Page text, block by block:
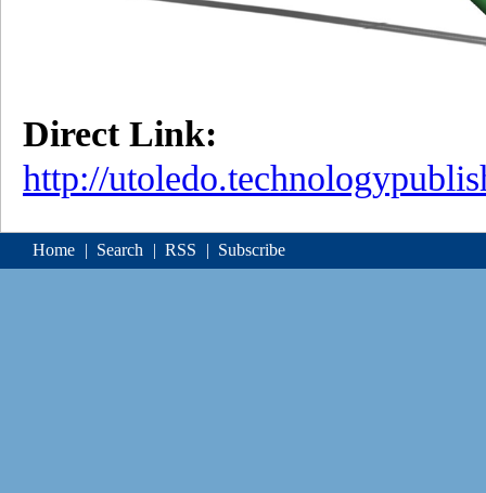
Direct Link:
http://
Home | Search | RSS | Subscribe